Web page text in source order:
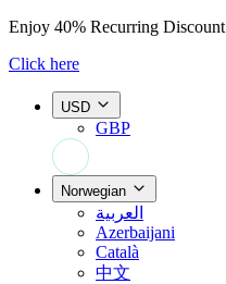
Enjoy 40% Recurring Discount
Click here
USD
GBP
+44 7308 566052
Norwegian
العربية
Azerbaijani
Català
中文